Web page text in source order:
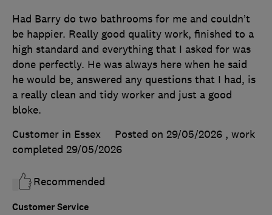
Customer Service
Had Barry do two bathrooms for me and couldn’t
be happier. Really good quality work, finished to a
high standard and everything that I asked for was
done perfectly. He was always here when he said
he would be, answered any questions that I had, is
a really clean and tidy worker and just a good
bloke.
Customer in Essex
Posted on 29/05/2026 , work
completed 29/05/2026
Recommended